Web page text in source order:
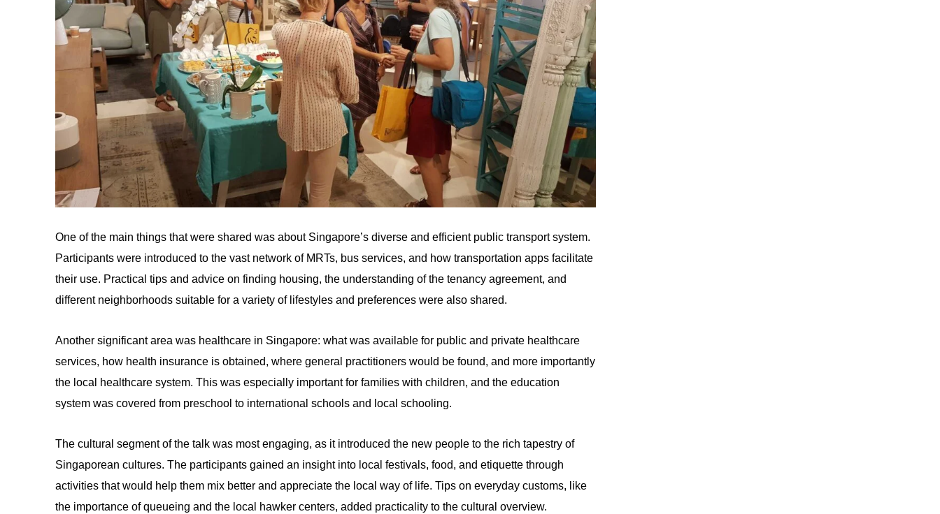
One of the main things that were shared was about Singapore’s diverse and efficient public transport system.
Participants were introduced to the vast network of MRTs, bus services, and how transportation apps facilitate
their use. Practical tips and advice on finding housing, the understanding of the tenancy agreement, and
different neighborhoods suitable for a variety of lifestyles and preferences were also shared.
Another significant area was healthcare in Singapore: what was available for public and private healthcare
services, how health insurance is obtained, where general practitioners would be found, and more importantly
the local healthcare system. This was especially important for families with children, and the education
system was covered from preschool to international schools and local schooling.
The cultural segment of the talk was most engaging, as it introduced the new people to the rich tapestry of
Singaporean cultures. The participants gained an insight into local festivals, food, and etiquette through
activities that would help them mix better and appreciate the local way of life. Tips on everyday customs, like
the importance of queueing and the local hawker centers, added practicality to the cultural overview.